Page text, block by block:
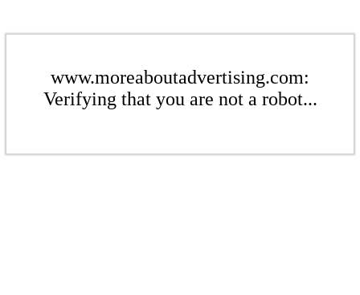
www.moreaboutadvertising.com:
Verifying that you are not a robot...